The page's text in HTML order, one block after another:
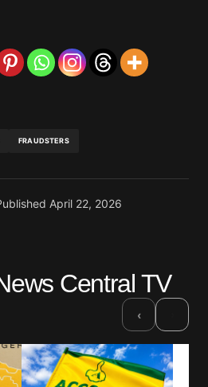
FRAUDSTERS
April 22, 2026
Central TV
‹